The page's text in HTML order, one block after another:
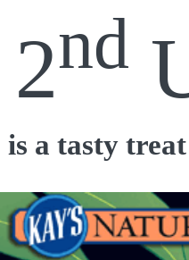
2nd
is a tasty